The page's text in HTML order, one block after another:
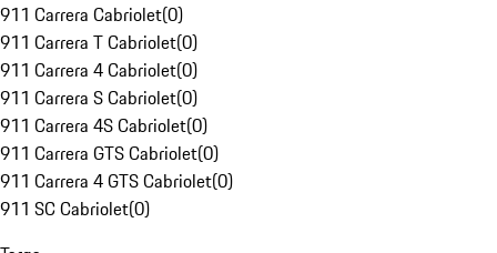
911 Carrera Cabriolet(0)
911 Carrera T Cabriolet(0)
911 Carrera 4 Cabriolet(0)
911 Carrera S Cabriolet(0)
911 Carrera 4S Cabriolet(0)
911 Carrera GTS Cabriolet(0)
911 Carrera 4 GTS Cabriolet(0)
911 SC Cabriolet(0)